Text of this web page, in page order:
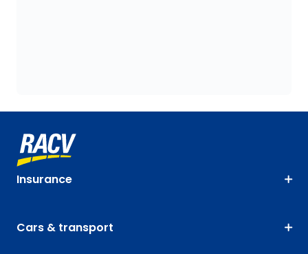
Insurance
Cars & transport